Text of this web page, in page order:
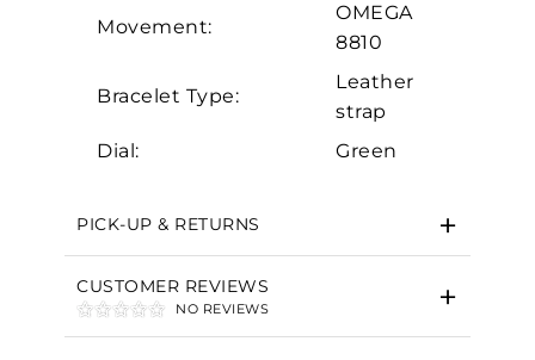
Movement:
OMEGA
8810
Bracelet Type:
Leather
strap
Dial:
Green
PICK-UP & RETURNS
CUSTOMER REVIEWS
NO REVIEWS